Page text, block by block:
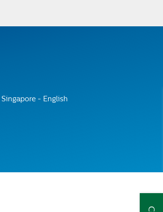
Singapore - English